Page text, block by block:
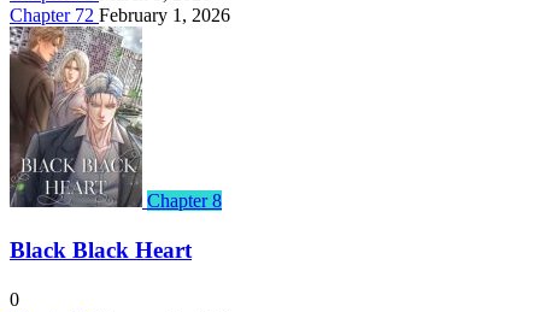
Chapter 72 February 1, 2026
Chapter 8
Black Black Heart
0